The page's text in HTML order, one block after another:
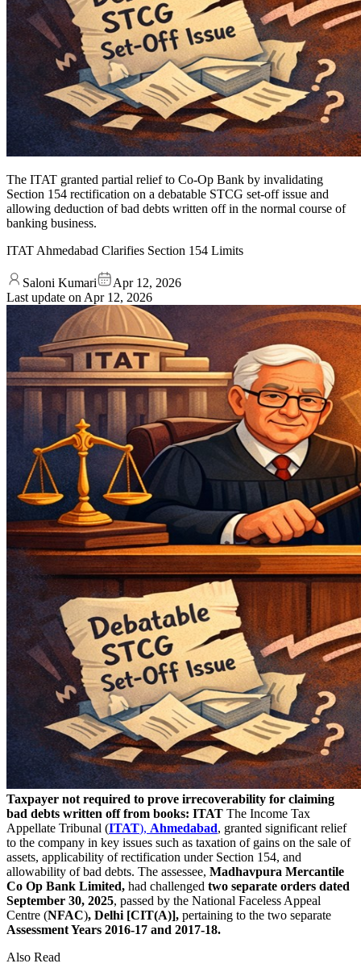
The ITAT granted partial relief to Co-Op Bank by invalidating
Section 154 rectification on a debatable STCG set-off issue and
allowing deduction of bad debts written off in the normal course of
banking business.
ITAT Ahmedabad Clarifies Section 154 Limits
Saloni Kumari
Apr 12, 2026
Last update on Apr 12, 2026
Taxpayer not required to prove irrecoverability for claiming
bad debts written off from books: ITAT The Income Tax
Appellate Tribunal (ITAT), Ahmedabad, granted significant relief
to the company in key issues such as taxation of gains on the sale of
assets, applicability of rectification under Section 154, and
allowability of bad debts. The assessee, Madhavpura Mercantile
Co Op Bank Limited, had challenged two separate orders dated
September 30, 2025, passed by the National Faceless Appeal
Centre (NFAC), Delhi [CIT(A)], pertaining to the two separate
Assessment Years 2016-17 and 2017-18.
Also Read